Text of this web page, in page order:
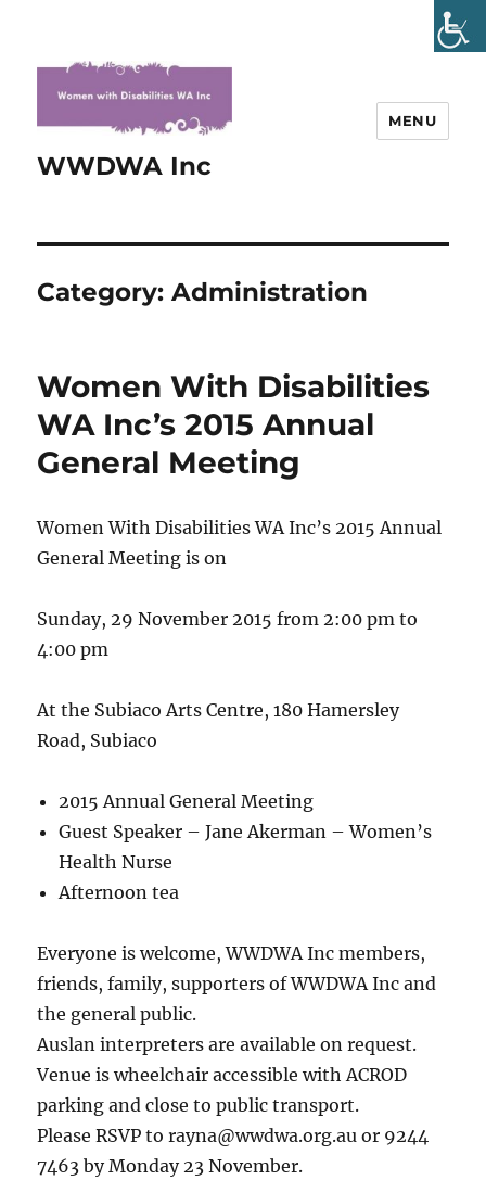
WWDWA Inc
MENU
Category:Administration
Women With Disabilities
WA Inc’s 2015 Annual
General Meeting
Women With Disabilities WA Inc’s 2015 Annual
General Meeting is on
Sunday, 29 November 2015 from 2:00 pm to
4:00 pm
At the Subiaco Arts Centre, 180 Hamersley
Road, Subiaco
2015 Annual General Meeting
Guest Speaker – Jane Akerman – Women’s
Health Nurse
Afternoon tea
Everyone is welcome, WWDWA Inc members,
friends, family, supporters of WWDWA Inc and
the general public.
Auslan interpreters are available on request.
Venue is wheelchair accessible with ACROD
parking and close to public transport.
Please RSVP to rayna@wwdwa.org.au or 9244
7463 by Monday 23 November.